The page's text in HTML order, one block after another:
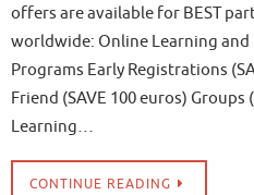
offers are available for BEST
worldwide: Online Learning
Programs Early Registrations
Friend (SAVE 100 euros)
Learning…
CONTINUE READING